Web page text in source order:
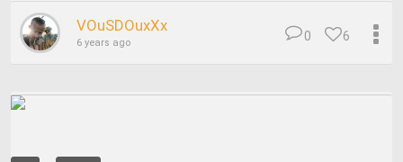
VOuSDOuxXx
6 years ago 6
0